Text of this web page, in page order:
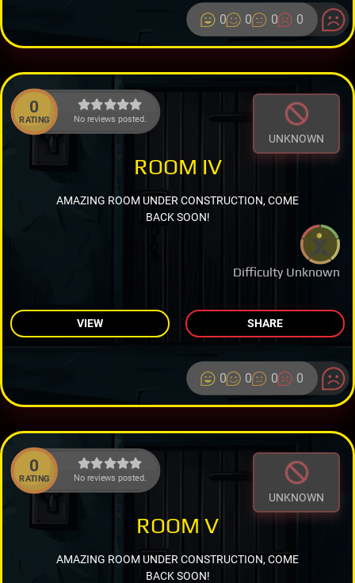
0 0 0 0
0
RATING No reviews posted.
UNKNOWN
Difficulty Unknown
ROOM IV
AMAZING ROOM UNDER CONSTRUCTION, COME
BACK SOON!
VIEW SHARE
0 0 0 0
0
RATING No reviews posted.
UNKNOWN
ROOM V
AMAZING ROOM UNDER CONSTRUCTION, COME
BACK SOON!